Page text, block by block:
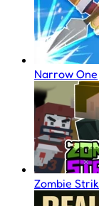
Narrow One
Zombie